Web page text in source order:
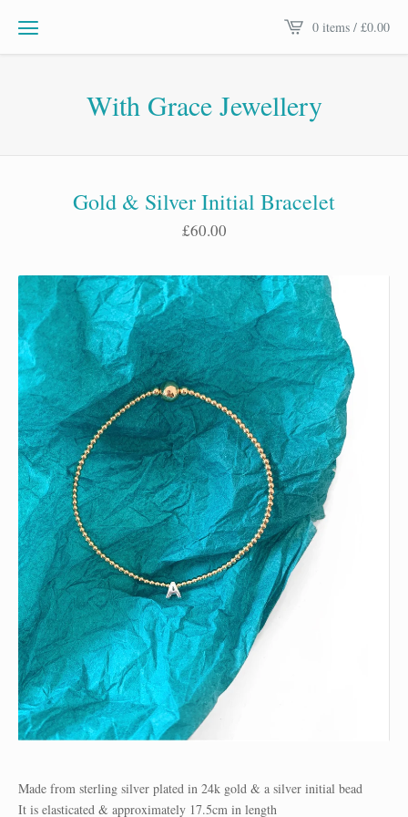
0 items / £0.00
With Grace Jewellery
Gold & Silver Initial Bracelet
£60.00
Made from sterling silver plated in 24k gold & a silver initial bead
It is elasticated & approximately 17.5cm in length